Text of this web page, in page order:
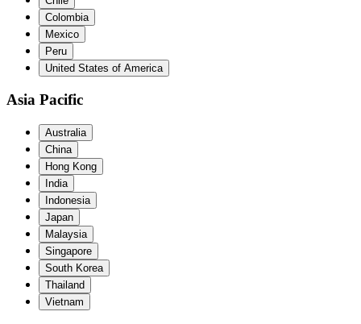
Colombia
Mexico
Peru
United States of America
Asia Pacific
Australia
China
Hong Kong
India
Indonesia
Japan
Malaysia
Singapore
South Korea
Thailand
Vietnam